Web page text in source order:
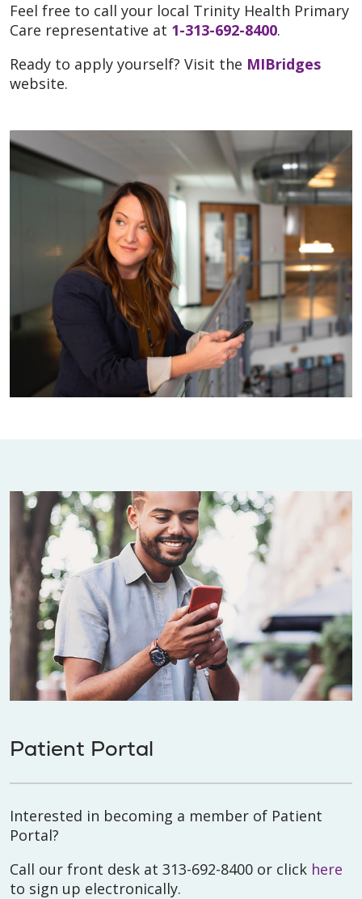
Feel free to call your local Trinity Health Primary
Care representative at 1-313-692-8400.
Ready to apply yourself? Visit the MIBridges
website.
Patient Portal
Interested in becoming a member of Patient
Portal?
Call our front desk at 313-692-8400 or click here
to sign up electronically.